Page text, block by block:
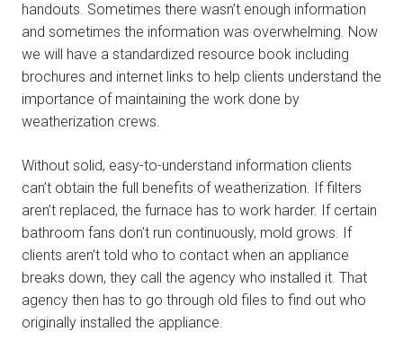
handouts. Sometimes there wasn’t enough information
and sometimes the information was overwhelming. Now
we will have a standardized resource book including
brochures and internet links to help clients understand the
importance of maintaining the work done by
weatherization crews.
Without solid, easy-to-understand information clients
can’t obtain the full benefits of weatherization. If filters
aren’t replaced, the furnace has to work harder. If certain
bathroom fans don’t run continuously, mold grows. If
clients aren’t told who to contact when an appliance
breaks down, they call the agency who installed it. That
agency then has to go through old files to find out who
originally installed the appliance.